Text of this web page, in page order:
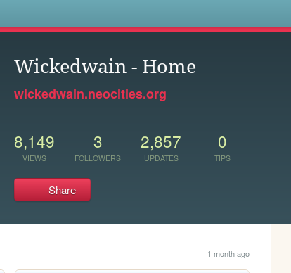
Wickedwain - Home
wickedwain.neocities.org
8,149
VIEWS
3
FOLLOWERS
2,857
UPDATES
0
TIPS
Share
1 month ago